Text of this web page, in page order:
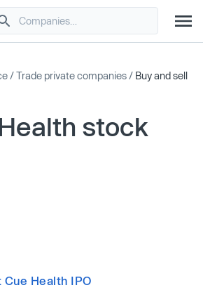
/Trade private companies / Buy and sell
stock
Health IPO